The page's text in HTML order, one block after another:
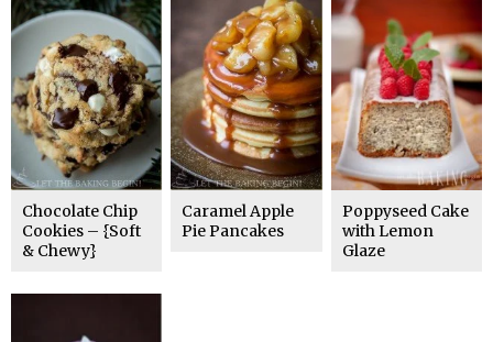
Chocolate Chip
Cookies – {Soft
& Chewy}
Caramel Apple
Pie Pancakes
Poppyseed Cake
with Lemon
Glaze